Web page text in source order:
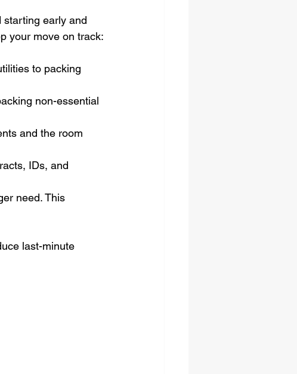
starting early and
your move on track:
to packing
non-essential
and the room
IDs, and
need. This
last-minute